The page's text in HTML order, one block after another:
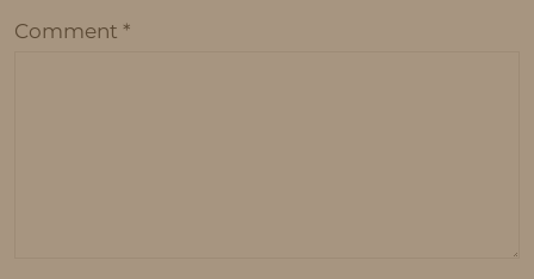
Comment *